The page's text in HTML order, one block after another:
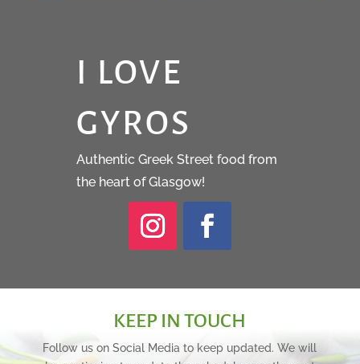
I LOVE
GYROS
Authentic Greek Street food from
the heart of Glasgow!
KEEP IN TOUCH
Follow us on Social Media to keep updated. We will